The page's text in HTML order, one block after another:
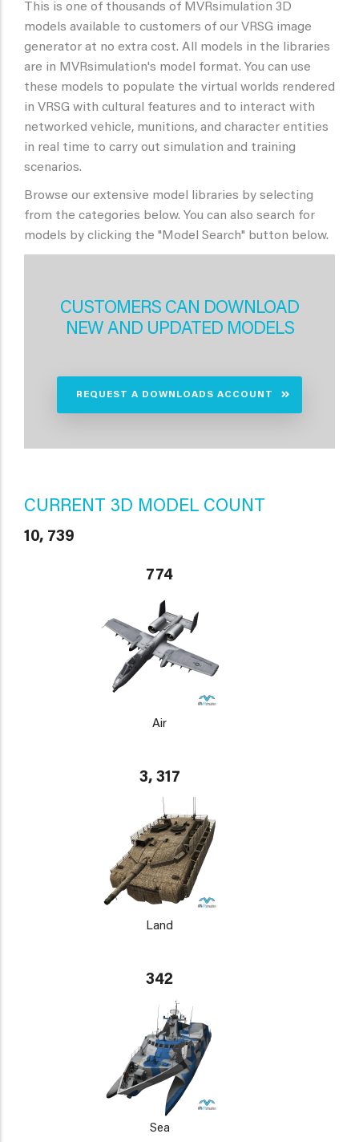
This is one of thousands of MVRsimulation 3D
models available to customers of our VRSG image
generator at no extra cost. All models in the libraries
are in MVRsimulation's model format. You can use
these models to populate the virtual worlds rendered
in VRSG with cultural features and to interact with
networked vehicle, munitions, and character entities
in real time to carry out simulation and training
scenarios.
Browse our extensive model libraries by selecting
from the categories below. You can also search for
models by clicking the "Model Search" button below.
CUSTOMERS CAN DOWNLOAD
NEW AND UPDATED MODELS
REQUEST A DOWNLOADS ACCOUNT
CURRENT 3D MODEL COUNT
10, 739
774
Air
3, 317
Land
342
Sea